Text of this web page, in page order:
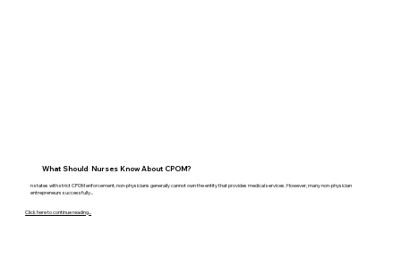
What Should Nurses Know About CPOM?
n states with strict CPOM enforcement, non-physicians generally cannot own the entity that provides medical services. However, many non-physician
entrepreneurs successfully...
Click here to continue reading...